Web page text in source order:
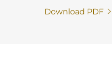
Download PDF